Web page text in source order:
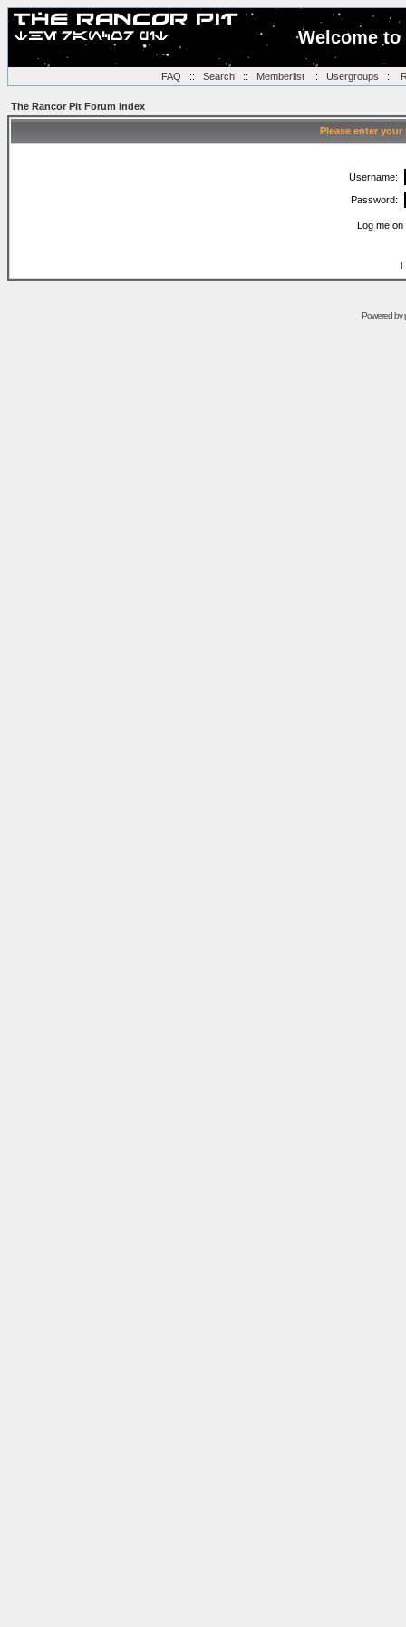
Welcome
FAQ :: Search:: Memberlist:: Usergroups ::
The Rancor Pit Forum Index
Please enter
Username:
Password:
Log me
I
Powered by